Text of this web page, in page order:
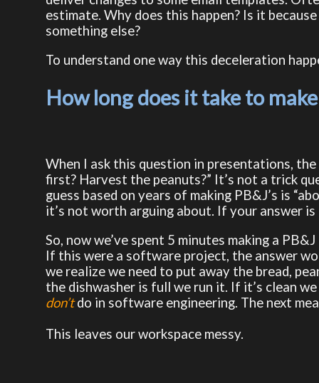
estimate. Why does this happen? Is it
something else?
To understand one way this deceleration
How long does it take to
When I ask this question in presentations,
first? Harvest the peanuts?” It’s not a trick
guess based on years of making PB&J’s is
it’s not worth arguing about. If your answer
So, now we’ve spent 5 minutes making a
If this were a software project, the answer
we realize we need to put away the bread,
the dishwasher is full we run it. If it’s clean
don’tdo in software engineering. The next
This leaves our workspace messy.